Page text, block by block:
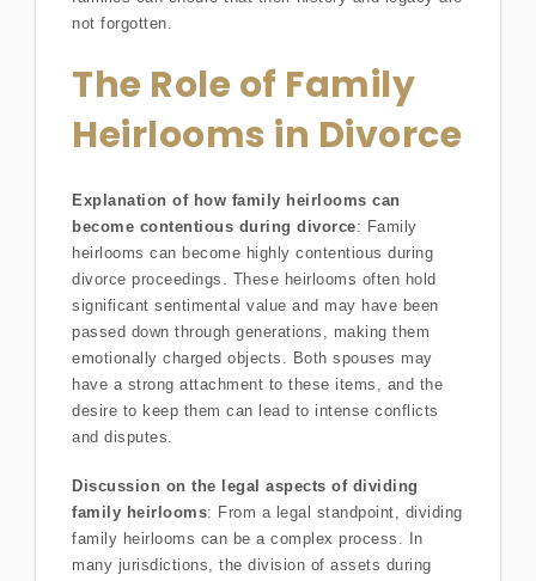
not forgotten.
The Role of Family
Heirlooms in Divorce
Explanation of how family heirlooms can
become contentious during divorce: Family
heirlooms can become highly contentious during
divorce proceedings. These heirlooms often hold
significant sentimental value and may have been
passed down through generations, making them
emotionally charged objects. Both spouses may
have a strong attachment to these items, and the
desire to keep them can lead to intense conflicts
and disputes.
Discussion on the legal aspects of dividing
family heirlooms: From a legal standpoint, dividing
family heirlooms can be a complex process. In
many jurisdictions, the division of assets during